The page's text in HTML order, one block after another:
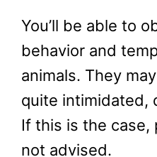
You’ll be able to
behavior and
animals. They
quite intimidated,
If this is the case,
not advised.